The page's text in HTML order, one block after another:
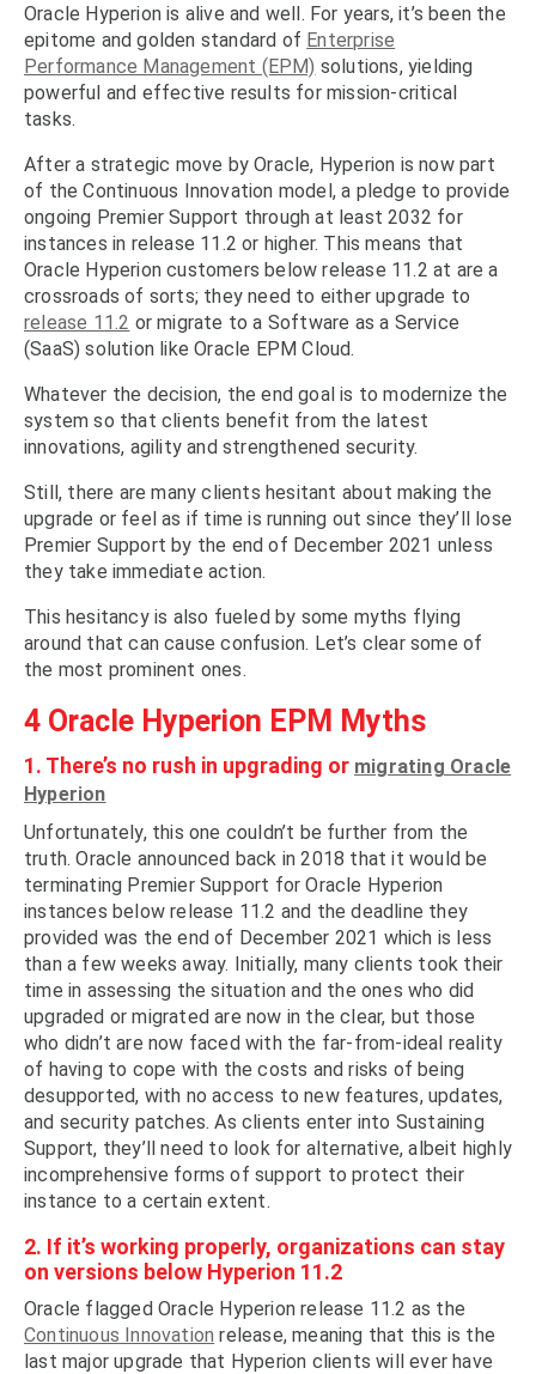
Oracle Hyperion is alive and well. For years, it’s been the
epitome and golden standard of Enterprise
Performance Management (EPM) solutions, yielding
powerful and effective results for mission-critical
tasks.
After a strategic move by Oracle, Hyperion is now part
of the Continuous Innovation model, a pledge to provide
ongoing Premier Support through at least 2032 for
instances in release 11.2 or higher. This means that
Oracle Hyperion customers below release 11.2 at are a
crossroads of sorts; they need to either upgrade to
release 11.2 or migrate to a Software as a Service
(SaaS) solution like Oracle EPM Cloud.
Whatever the decision, the end goal is to modernize the
system so that clients benefit from the latest
innovations, agility and strengthened security.
Still, there are many clients hesitant about making the
upgrade or feel as if time is running out since they’ll lose
Premier Support by the end of December 2021 unless
they take immediate action.
This hesitancy is also fueled by some myths flying
around that can cause confusion. Let’s clear some of
the most prominent ones.
4 Oracle Hyperion EPM Myths
1. There’s no rush in upgrading or migrating Oracle
Hyperion
Unfortunately, this one couldn’t be further from the
truth. Oracle announced back in 2018 that it would be
terminating Premier Support for Oracle Hyperion
instances below release 11.2 and the deadline they
provided was the end of December 2021 which is less
than a few weeks away. Initially, many clients took their
time in assessing the situation and the ones who did
upgraded or migrated are now in the clear, but those
who didn’t are now faced with the far-from-ideal reality
of having to cope with the costs and risks of being
desupported, with no access to new features, updates,
and security patches. As clients enter into Sustaining
Support, they’ll need to look for alternative, albeit highly
incomprehensive forms of support to protect their
instance to a certain extent.
2. If it’s working properly, organizations can stay
on versions below Hyperion 11.2
Oracle flagged Oracle Hyperion release 11.2 as the
Continuous Innovation release, meaning that this is the
last major upgrade that Hyperion clients will ever have